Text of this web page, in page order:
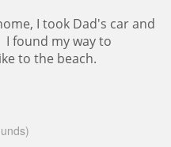
I took Dad's car and
found my way to
to the beach.